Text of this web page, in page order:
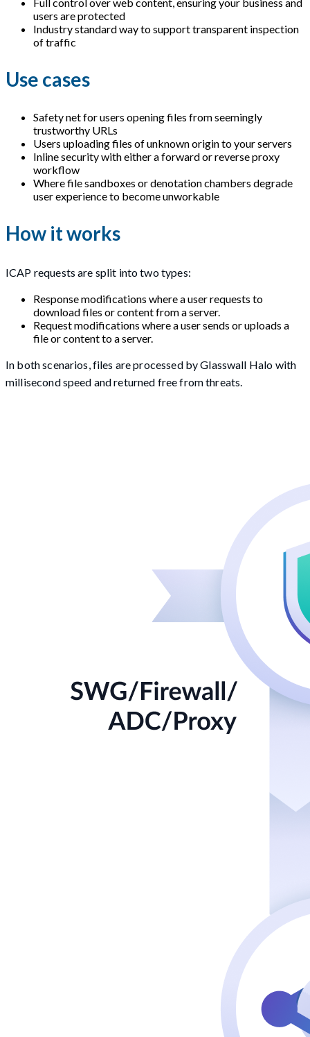
users are protected
Industry standard way to support transparent inspection
of traffic
Use cases
Safety net for users opening files from seemingly
trustworthy URLs
Users uploading files of unknown origin to your servers
Inline security with either a forward or reverse proxy
workflow
Where file sandboxes or denotation chambers degrade
user experience to become unworkable
How it works
ICAP requests are split into two types:
Response modifications where a user requests to
download files or content from a server.
Request modifications where a user sends or uploads a
file or content to a server.
In both scenarios, files are processed by Glasswall Halo with
millisecond speed and returned free from threats.